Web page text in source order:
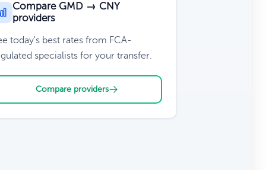
Compare GMD → CNY
providers
today's best rates from FCA-
specialists for your transfer.
Compare providers